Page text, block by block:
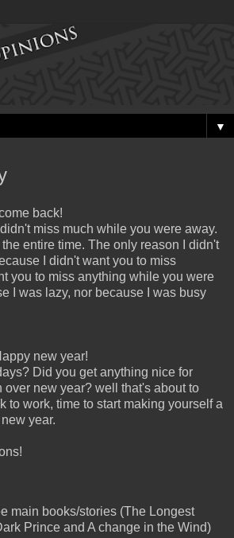
▼
back!
miss much while you were away.
entire time. The only reason I didn't
I didn't want you to miss
you to miss anything while you were
I was lazy, nor because I was busy
new year!
Did you get anything nice for
over new year? well that's about to
to work, time to start making yourself a
year.
main books/stories (The Longest
Prince and A change in the Wind)